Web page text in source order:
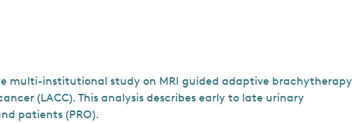
multi-institutional study on MRI guided adaptive brachytherapy
(LACC). This analysis describes early to late urinary
patients (PRO).